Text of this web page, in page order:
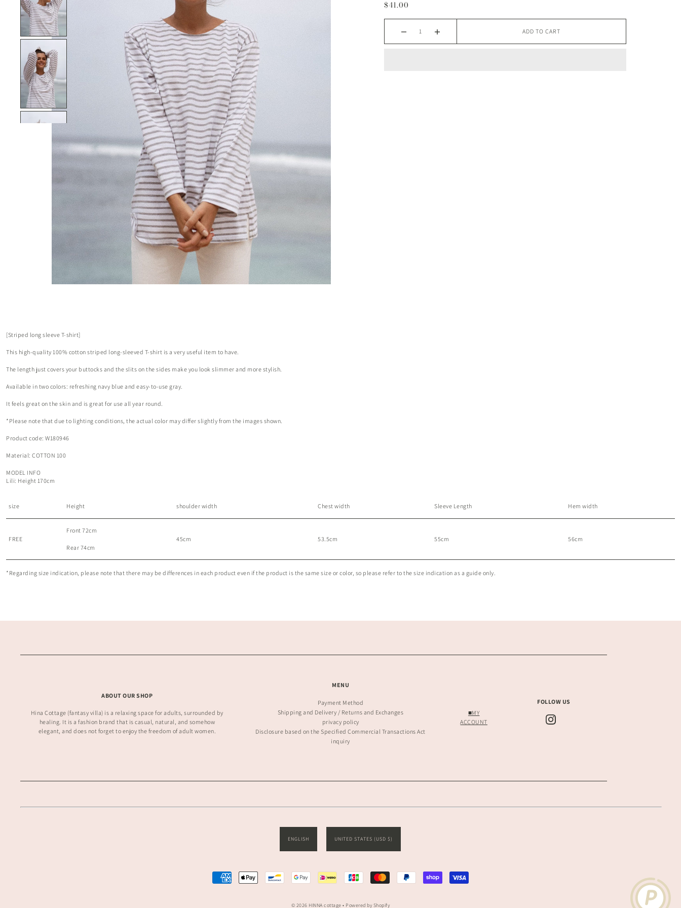
$41.00
ADD TO CART
[Striped long sleeve T-shirt]
This high-quality 100% cotton striped long-sleeved T-shirt is a very useful item to have.
The length just covers your buttocks and the slits on the sides make you look slimmer and more stylish.
Available in two colors: refreshing navy blue and easy-to-use gray.
It feels great on the skin and is great for use all year round.
*Please note that due to lighting conditions, the actual color may differ slightly from the images shown.
Product code: W180946
Material: COTTON 100
MODEL INFO
Lili: Height 170cm
size Height shoulder width Chest width Sleeve Length Hem width
FREE
Front 72cm
Rear 74cm
45cm 53.5cm 55cm 56cm
*Regarding size indication, please note that there may be differences in each product even if the product is the same size or color, so please refer to the size indication as a guide only.
ABOUT OUR SHOP
Hina Cottage (fantasy villa) is a relaxing space for adults, surrounded by
healing. It is a fashion brand that is casual, natural, and somehow
elegant, and does not forget to enjoy the freedom of adult women.
MENU
Payment Method
Shipping and Delivery / Returns and Exchanges
privacy policy
Disclosure based on the Specified Commercial Transactions Act
inquiry
■MY
ACCOUNT
FOLLOW US
ENGLISH UNITED STATES (USD $)
© 2026 HINNA cottage • Powered by Shopify